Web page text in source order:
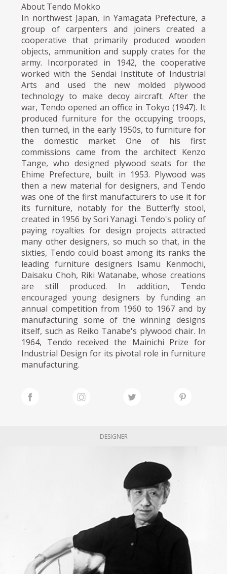
About Tendo Mokko
In northwest Japan, in Yamagata Prefecture, a
group of carpenters and joiners created a
cooperative that primarily produced wooden
objects, ammunition and supply crates for the
army. Incorporated in 1942, the cooperative
worked with the Sendai Institute of Industrial
Arts and used the new molded plywood
technology to make decoy aircraft. After the
war, Tendo opened an office in Tokyo (1947). It
produced furniture for the occupying troops,
then turned, in the early 1950s, to furniture for
the domestic market One of his first
commissions came from the architect Kenzo
Tange, who designed plywood seats for the
Ehime Prefecture, built in 1953. Plywood was
then a new material for designers, and Tendo
was one of the first manufacturers to use it for
its furniture, notably for the Butterfly stool,
created in 1956 by Sori Yanagi. Tendo's policy of
paying royalties for design projects attracted
many other designers, so much so that, in the
sixties, Tendo could boast among its ranks the
leading furniture designers Isamu Kenmochi,
Daisaku Choh, Riki Watanabe, whose creations
are still produced. In addition, Tendo
encouraged young designers by funding an
annual competition from 1960 to 1967 and by
manufacturing some of the winning designs
itself, such as Reiko Tanabe's plywood chair. In
1964, Tendo received the Mainichi Prize for
Industrial Design for its pivotal role in furniture
manufacturing.
DESIGNER